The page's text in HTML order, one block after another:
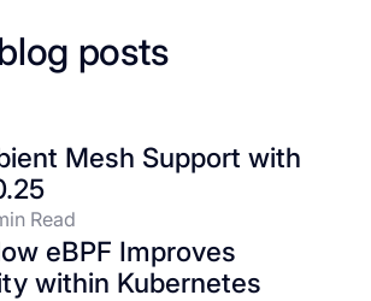
posts
Mesh Support with
Read
eBPF Improves
within Kubernetes